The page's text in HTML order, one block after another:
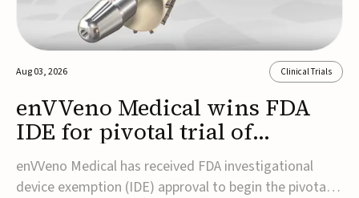
Aug 03, 2026 Clinical Trials
enVVeno Medical wins FDA
IDE for pivotal trial of
transcatheter venous valve
enVVeno Medical has received FDA investigational
device exemption (IDE) approval to begin the pivotal